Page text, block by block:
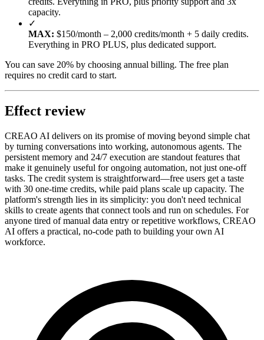
capacity.
✓
MAX: $150/month – 2,000 credits/month + 5 daily credits.
Everything in PRO PLUS, plus dedicated support.
You can save 20% by choosing annual billing. The free plan
requires no credit card to start.
Effect review
CREAO AI delivers on its promise of moving beyond simple chat
by turning conversations into working, autonomous agents. The
persistent memory and 24/7 execution are standout features that
make it genuinely useful for ongoing automation, not just one-off
tasks. The credit system is straightforward—free users get a taste
with 30 one-time credits, while paid plans scale up capacity. The
platform's strength lies in its simplicity: you don't need technical
skills to create agents that connect tools and run on schedules. For
anyone tired of manual data entry or repetitive workflows, CREAO
AI offers a practical, no-code path to building your own AI
workforce.